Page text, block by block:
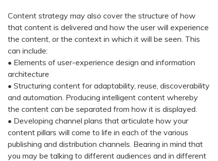
Content strategy may also cover the structure of how
that content is delivered and how the user will experience
the content, or the context in which it will be seen. This
can include:
• Elements of user-experience design and information
architecture
• Structuring content for adaptability, reuse, discoverability
and automation. Producing intelligent content whereby
the content can be separated from how it is displayed.
• Developing channel plans that articulate how your
content pillars will come to life in each of the various
publishing and distribution channels. Bearing in mind that
you may be talking to different audiences and in different